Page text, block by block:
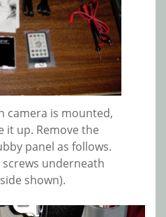
camera is mounted,
it up. Remove the
panel as follows.
underneath
shown).